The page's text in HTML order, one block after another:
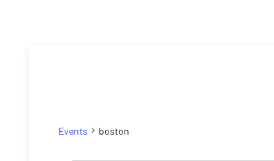
Events boston